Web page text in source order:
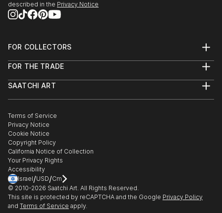
described in the Privacy Notice
FOR COLLECTORS
Help Center
Commissions
Gift Card
FOR THE TRADE
Trade Program
Healthcare
Multi Family & Residential
Contact Art Consultant
SAATCHI ART
The Other Art Fair
Sell on Saatchi Art
Affiliate Program
Careers
Contact Support
Terms of Service
Privacy Notice
Cookie Notice
Copyright Policy
California Notice of Collection
Your Privacy Rights
Accessibility
Israel/USD/Cm
© 2010-2026 Saatchi Art. All Rights Reserved.
This site is protected by reCAPTCHA and the Google Privacy Policy
and Terms of Service apply.